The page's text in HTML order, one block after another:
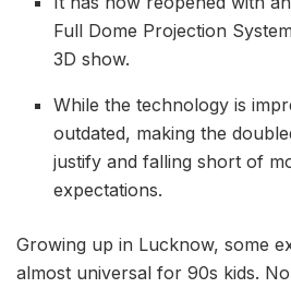
Full Dome Projection
3D show.
While the technology is
outdated, making the
justify and falling short of
expectations.
Growing up in Lucknow, some
almost universal for 90s kids.